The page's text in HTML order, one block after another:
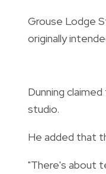
Grouse Lodge
originally
Dunning
studio.
He added that
"There's about